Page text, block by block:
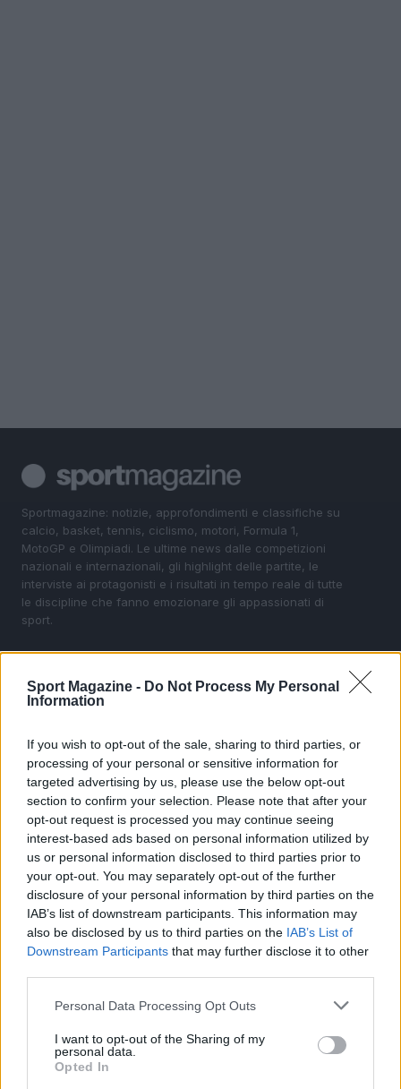
Sport Magazine - Do Not Process My Personal
Information
If you wish to opt-out of the sale, sharing to third parties, or
processing of your personal or sensitive information for
targeted advertising by us, please use the below opt-out
section to confirm your selection. Please note that after your
opt-out request is processed you may continue seeing
interest-based ads based on personal information utilized by
us or personal information disclosed to third parties prior to
your opt-out. You may separately opt-out of the further
disclosure of your personal information by third parties on the
IAB’s list of downstream participants. This information may
also be disclosed by us to third parties on the IAB’s List of
Downstream Participants that may further disclose it to other
Please note that this website/app uses one or more Google
not limited to your visit or usage behaviour. You may click to
grant or deny consent to Google and its third-party tags to
use your data for below specified purposes in below Google
Personal Data Processing Opt Outs
I want to opt-out of the Sharing of my
personal data.
Opted In
Sportmagazine: notizie, approfondimenti e classifiche su
calcio, basket, tennis, ciclismo, motori, Formula 1,
MotoGP e Olimpiadi. Le ultime news dalle competizioni
nazionali e internazionali, gli highlight delle partite, le
interviste ai protagonisti e i risultati in tempo reale di tutte
le discipline che fanno emozionare gli appassionati di
sport.
Calcio
Basket
Motori
Ciclismo
Altri sport
MAGAZINE
Chi siamo
Redazione
Ultime notizie
LEGALE
Contattaci
Privacy Policy
Note legali